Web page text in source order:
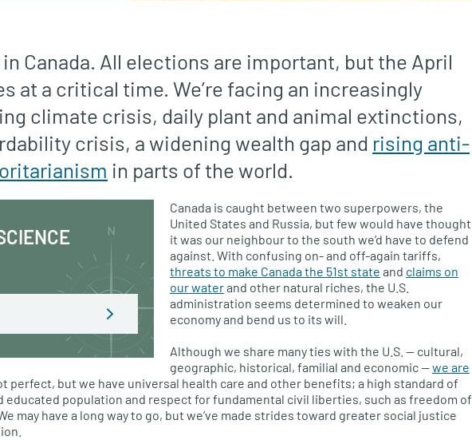
Canada. All elections are important, but the April
at a critical time. We’re facing an increasingly
climate crisis, daily plant and animal extinctions,
crisis, a widening wealth gap and rising anti-
in parts of the world.
Canada is caught between two superpowers, the
United States and Russia, but few would have thought
it was our neighbour to the south we’d have to defend
against. With confusing on- and off-again tariffs,
threats to make Canada the 51st state and claims on
our waterand other natural riches, the U.S.
administration seems determined to weaken our
economy and bend us to its will.
Although we share many ties with the U.S. — cultural,
geographic, historical, familial and economic —we are
perfect, but we have universal health care and other benefits; a high standard of
educated population and respect for fundamental civil liberties, such as freedom of
may have a long way to go, but we’ve made strides toward greater social justice